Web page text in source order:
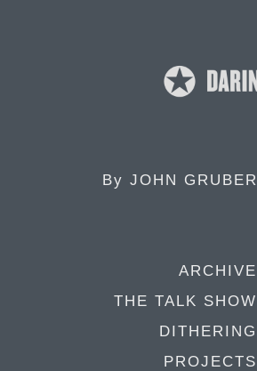
By JOHN GRUBER
ARCHIVE
THE TALK SHOW
DITHERING
PROJECTS